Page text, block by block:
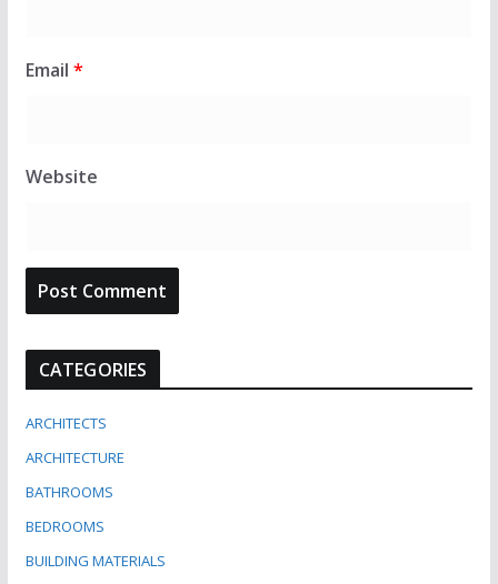
Email *
Website
CATEGORIES
ARCHITECTS
ARCHITECTURE
BATHROOMS
BEDROOMS
BUILDING MATERIALS